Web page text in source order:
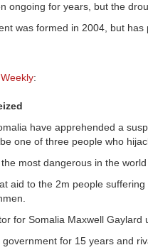
ongoing for years, but the
was formed in 2004, but
:
have apprehended a
one of three people who
most dangerous in the
aid to the 2m people
for Somalia Maxwell
for 15 years and